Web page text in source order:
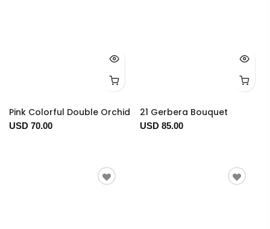
Pink Colorful Double Orchid
USD 70.00
21 Gerbera Bouquet
USD 85.00